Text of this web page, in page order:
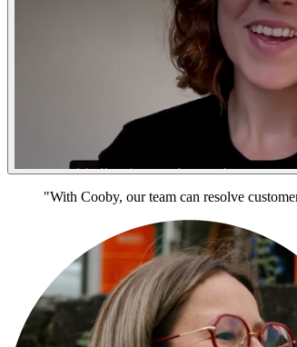
"With Cooby, our team can resolve